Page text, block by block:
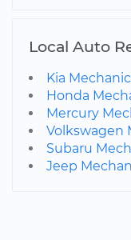
Local Auto
Kia
Honda
Mercury
Volkswagen
Subaru
Jeep